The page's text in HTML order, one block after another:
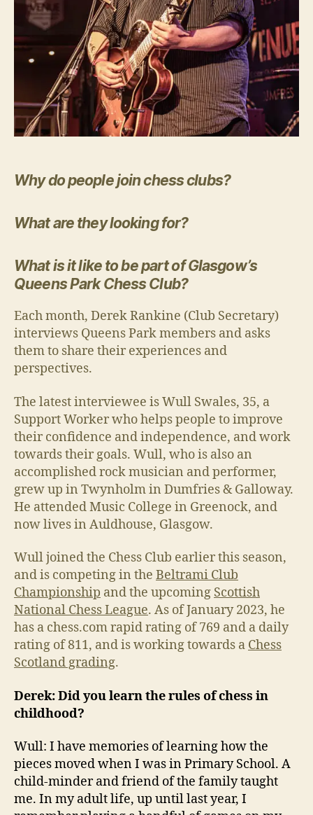
Why do people join chess clubs?
What are they looking for?
What is it like to be part of Glasgow’s
Queens Park Chess Club?
Each month, Derek Rankine (Club Secretary)
interviews Queens Park members and asks
them to share their experiences and
perspectives.
The latest interviewee is Wull Swales, 35, a
Support Worker who helps people to improve
their confidence and independence, and work
towards their goals. Wull, who is also an
accomplished rock musician and performer,
grew up in Twynholm in Dumfries & Galloway.
He attended Music College in Greenock, and
now lives in Auldhouse, Glasgow.
Wull joined the Chess Club earlier this season,
and is competing in the Beltrami Club
Championship and the upcoming Scottish
National Chess League. As of January 2023, he
has a chess.com rapid rating of 769 and a daily
rating of 811, and is working towards a Chess
Scotland grading.
Derek: Did you learn the rules of chess in
childhood?
Wull: I have memories of learning how the
pieces moved when I was in Primary School. A
child-minder and friend of the family taught
me. In my adult life, up until last year, I